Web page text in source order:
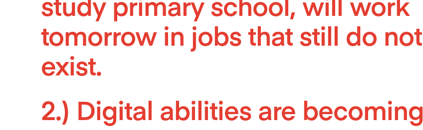
tomorrow in jobs that still do not
exist.
2.) Digital abilities are becoming